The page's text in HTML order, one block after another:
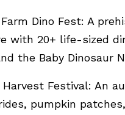
Dino Fest: A
with 20+ life-sized
the Baby Dinosaur
Harvest Festival: An
pumpkin